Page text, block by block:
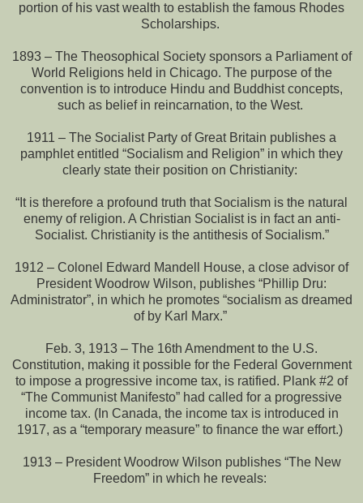
portion of his vast wealth to establish the famous Rhodes
Scholarships.
1893 – The Theosophical Society sponsors a Parliament of
World Religions held in Chicago. The purpose of the
convention is to introduce Hindu and Buddhist concepts,
such as belief in reincarnation, to the West.
1911 – The Socialist Party of Great Britain publishes a
pamphlet entitled “Socialism and Religion” in which they
clearly state their position on Christianity:
“It is therefore a profound truth that Socialism is the natural
enemy of religion. A Christian Socialist is in fact an anti-
Socialist. Christianity is the antithesis of Socialism.”
1912 – Colonel Edward Mandell House, a close advisor of
President Woodrow Wilson, publishes “Phillip Dru:
Administrator”, in which he promotes “socialism as dreamed
of by Karl Marx.”
Feb. 3, 1913 – The 16th Amendment to the U.S.
Constitution, making it possible for the Federal Government
to impose a progressive income tax, is ratified. Plank #2 of
“The Communist Manifesto” had called for a progressive
income tax. (In Canada, the income tax is introduced in
1917, as a “temporary measure” to finance the war effort.)
1913 – President Woodrow Wilson publishes “The New
Freedom” in which he reveals: